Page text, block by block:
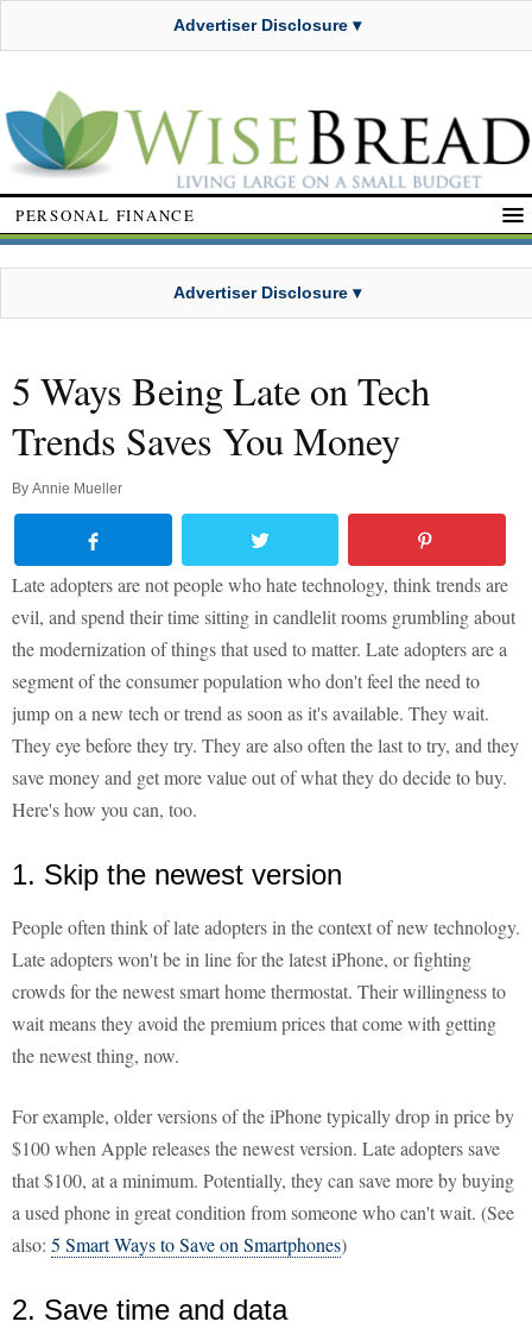
Advertiser Disclosure ▾
PERSONAL FINANCE
Advertiser Disclosure ▾
5 Ways Being Late on Tech
Trends Saves You Money
By Annie Mueller
Late adopters are not people who hate technology, think trends are
evil, and spend their time sitting in candlelit rooms grumbling about
the modernization of things that used to matter. Late adopters are a
segment of the consumer population who don't feel the need to
jump on a new tech or trend as soon as it's available. They wait.
They eye before they try. They are also often the last to try, and they
save money and get more value out of what they do decide to buy.
Here's how you can, too.
1. Skip the newest version
People often think of late adopters in the context of new technology.
Late adopters won't be in line for the latest iPhone, or fighting
crowds for the newest smart home thermostat. Their willingness to
wait means they avoid the premium prices that come with getting
the newest thing, now.
For example, older versions of the iPhone typically drop in price by
$100 when Apple releases the newest version. Late adopters save
that $100, at a minimum. Potentially, they can save more by buying
a used phone in great condition from someone who can't wait. (See
also: 5 Smart Ways to Save on Smartphones)
2. Save time and data